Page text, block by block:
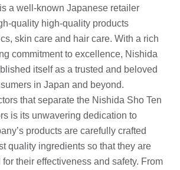
a well-known Japanese retailer
quality high-quality products
skin care and hair care. With a rich
commitment to excellence, Nishida
itself as a trusted and beloved
in Japan and beyond.
that separate the Nishida Sho Ten
is its unwavering dedication to
products are carefully crafted
quality ingredients so that they are
their effectiveness and safety. From